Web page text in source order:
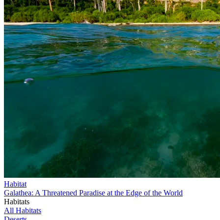
Habitat
Galathea: A Threatened Paradise at the Edge of the World
Habitats
All Habitats